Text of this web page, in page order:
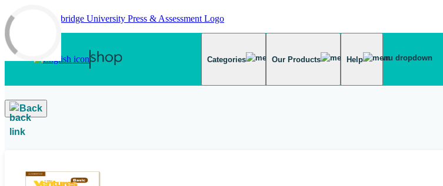
Skip to main content
Categories Our Products Help
Back